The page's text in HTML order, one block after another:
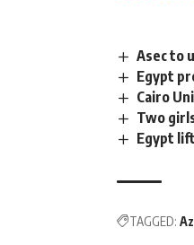
Asec to
Egypt
Cairo
Two
Egypt
TAGGED: